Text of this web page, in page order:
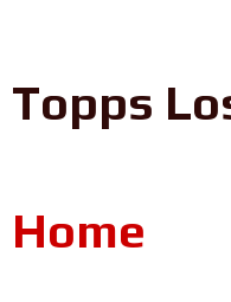
Topps
Home